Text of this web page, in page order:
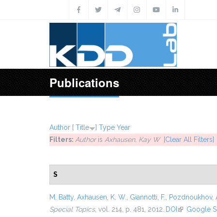
Publications
Author [ Title ] Type Year
Filters: Authoris Axhausen, Kay W
[Clear All Filters]
S
M. Batty Axhausen, K. W. Giannotti, F. Pozdnoukhov,
Special Topics, vol. 214, p. 481, 2012. DOI (link isGoogle